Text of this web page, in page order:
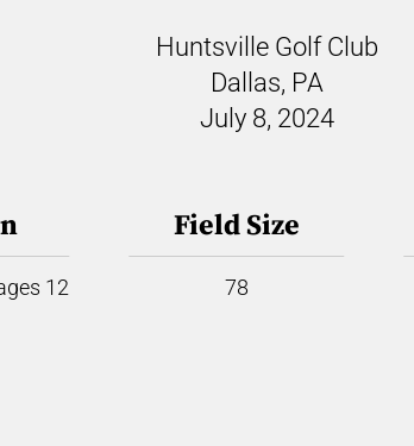
Huntsville Golf Club
Dallas, PA
July 8, 2024
12
Field Size
78